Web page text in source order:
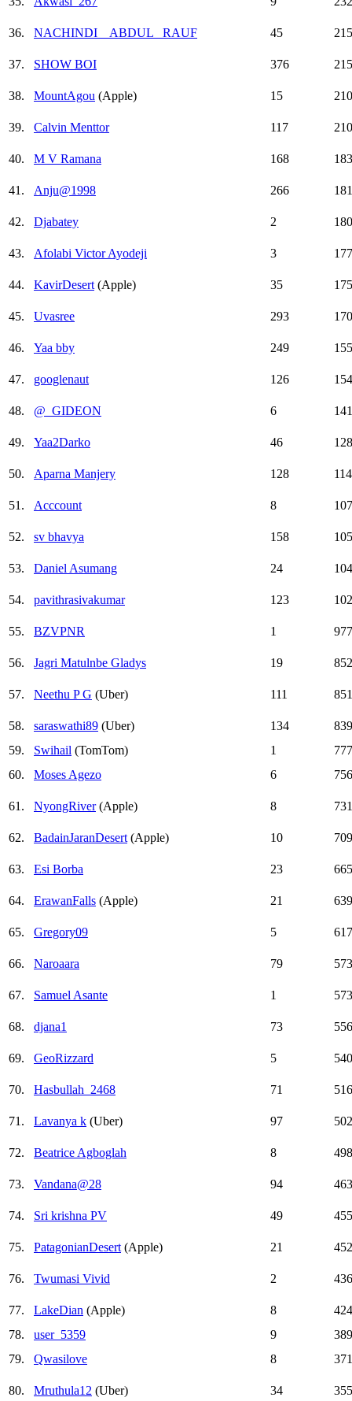
36. NACHINDI _ ABDUL _RAUF 45
37. SHOW BOI 376
38. MountAgou (Apple) 15
39. Calvin Menttor 117
40. M V Ramana 168
41. Anju@1998 266
42. Djabatey 2
43. Afolabi Victor Ayodeji 3
44. KavirDesert (Apple) 35
45. Uvasree 293
46. Yaa bby 249
47. googlenaut 126
48. @_GIDEON 6
49. Yaa2Darko 46
50. Aparna Manjery 128
51. Acccount 8
52. sv bhavya 158
53. Daniel Asumang 24
54. pavithrasivakumar 123
55. BZVPNR 1 977
56. Jagri Matulnbe Gladys 19 852
57. Neethu P G (Uber) 111 851
58. saraswathi89 (Uber) 134
839
59.
Swihail (TomTom) 1
777
60.
Moses Agezo 6 756
61. NyongRiver(Apple) 8 731
62. BadainJaranDesert (Apple) 10 709
63. Esi Borba 23 665
64. ErawanFalls (Apple) 21 639
65. Gregory09 5 617
66. Naroaara 79 573
67. Samuel Asante 1 573
68. djana1 73 556
69. GeoRizzard 5 540
70. Hasbullah_2468 71 516
71. Lavanya k (Uber) 97 502
72. Beatrice Agboglah 8 498
73. Vandana@28 94 463
74. Sri krishna PV 49 455
75. PatagonianDesert (Apple) 21 452
76. Twumasi Vivid 2 436
77. LakeDian (Apple) 8
424
78.
user_5359 9
389
79.
Qwasilove 8 371
80. Mruthula12 (Uber) 34 355